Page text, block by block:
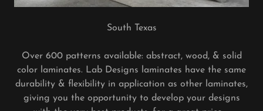
South Texas
Over 600 patterns available: abstract, wood, & solid
color laminates. Lab Designs laminates have the same
durability & flexibility in application as other laminates,
giving you the opportunity to develop your designs